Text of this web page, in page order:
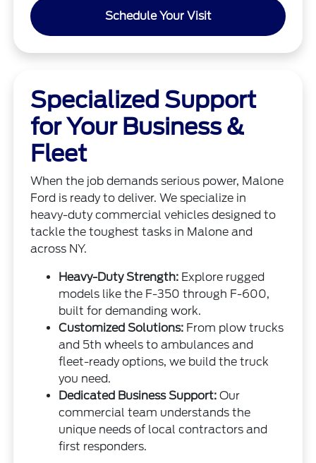
Schedule Your Visit
Specialized Support
for Your Business &
Fleet
When the job demands serious power, Malone
Ford is ready to deliver. We specialize in
heavy-duty commercial vehicles designed to
tackle the toughest tasks in Malone and
across NY.
Heavy-Duty Strength: Explore rugged
models like the F-350 through F-600,
built for demanding work.
Customized Solutions: From plow trucks
and 5th wheels to ambulances and
fleet-ready options, we build the truck
you need.
Dedicated Business Support: Our
commercial team understands the
unique needs of local contractors and
first responders.